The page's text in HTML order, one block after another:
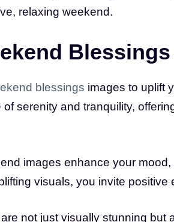
relaxing weekend.
blessings images to uplift
serenity and tranquility,
images enhance your
visuals, you invite
not just visually stunning but